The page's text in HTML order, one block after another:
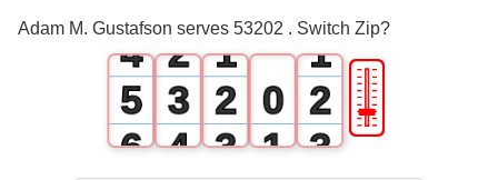
Adam M. Gustafson serves 53202 . Switch Zip?
4
5
6
2
3
4
1
2
3
0
1
1
2
3
🎚